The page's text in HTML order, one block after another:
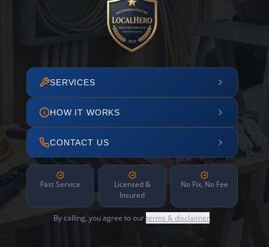
SERVICES
HOW IT WORKS
CONTACT US
Fast Service
Licensed &
Insured
No Fix, No Fee
By calling, you agree to ourterms & disclaimer.